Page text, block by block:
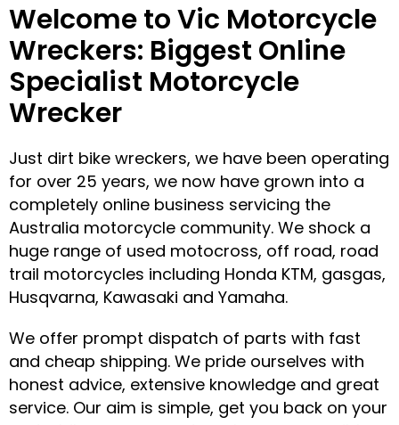
US
CALL
US
NOW
Welcome to Vic Motorcycle
Wreckers: Biggest Online
Specialist Motorcycle
Wrecker
Just dirt bike wreckers, we have been operating
for over 25 years, we now have grown into a
completely online business servicing the
Australia motorcycle community. We shock a
huge range of used motocross, off road, road
trail motorcycles including Honda KTM, gasgas,
Husqvarna, Kawasaki and Yamaha.
We offer prompt dispatch of parts with fast
and cheap shipping. We pride ourselves with
honest advice, extensive knowledge and great
service. Our aim is simple, get you back on your